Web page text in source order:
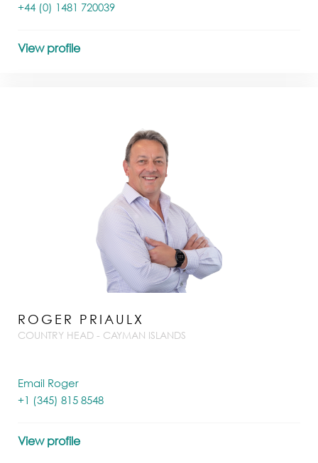
+44 (0) 1481 720039
View profile
ROGER PRIAULX
COUNTRY HEAD - CAYMAN ISLANDS
Email Roger
+1 (345) 815 8548
View profile